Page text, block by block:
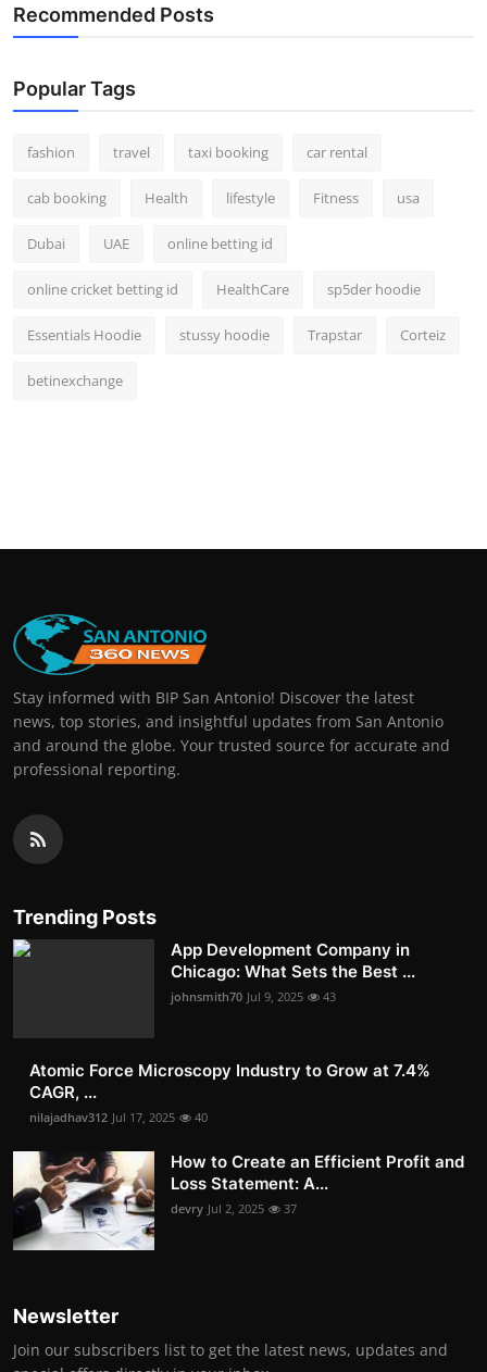
Recommended Posts
Popular Tags
fashion travel taxi booking car rental
cab booking Health lifestyle Fitness usa
Dubai UAE online betting id
online cricket betting id HealthCare sp5der hoodie
Essentials Hoodie stussy hoodie Trapstar Corteiz
betinexchange
Stay informed with BIP San Antonio! Discover the latest
news, top stories, and insightful updates from San Antonio
and around the globe. Your trusted source for accurate and
professional reporting.
Trending Posts
App Development Company in
Chicago: What Sets the Best ...
johnsmith70 Jul 9, 2025 43
Atomic Force Microscopy Industry to Grow at 7.4%
CAGR, ...
nilajadhav312 Jul 17, 2025 40
How to Create an Efficient Profit and
Loss Statement: A...
devry Jul 2, 2025 37
Newsletter
Join our subscribers list to get the latest news, updates and